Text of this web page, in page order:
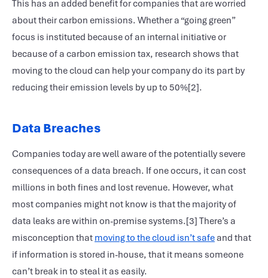
This has an added benefit for companies that are worried
about their carbon emissions. Whether a “going green”
focus is instituted because of an internal initiative or
because of a carbon emission tax, research shows that
moving to the cloud can help your company do its part by
reducing their emission levels by up to 50%[2].
Data Breaches
Companies today are well aware of the potentially severe
consequences of a data breach. If one occurs, it can cost
millions in both fines and lost revenue. However, what
most companies might not know is that the majority of
data leaks are within on-premise systems.[3] There’s a
misconception that moving to the cloud isn’t safe and that
if information is stored in-house, that it means someone
can’t break in to steal it as easily.